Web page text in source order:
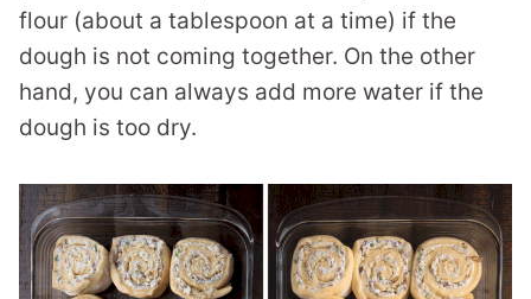
flour (about a tablespoon at a time) if the
dough is not coming together. On the other
hand, you can always add more water if the
dough is too dry.